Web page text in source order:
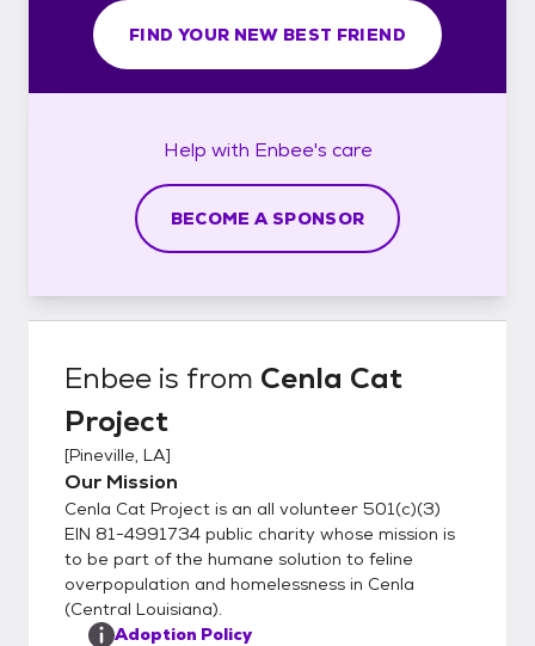
FIND YOUR NEW BEST FRIEND
Help with Enbee's care
BECOME A SPONSOR
Enbee is from Cenla Cat
Project
[Pineville, LA]
Our Mission
Cenla Cat Project is an all volunteer 501(c)(3)
EIN 81-4991734 public charity whose mission is
to be part of the humane solution to feline
overpopulation and homelessness in Cenla
(Central Louisiana).
Adoption Policy